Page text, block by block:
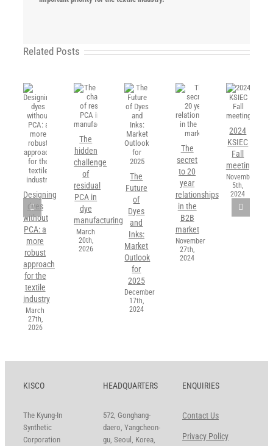
Related Posts
Designing
dyes
without
PCA: a
more
robust
approach
for the
textile
industry
March
27th,
2026
The
hidden
challenge
of
residual
PCA in
dye
manufacturing
March
20th,
2026
The
Future
of
Dyes
and
Inks:
Market
Outlook
for
2025
December
17th,
2024
The
secret
to 20
year
relationships
in the
B2B
market
November
27th,
2024
2024
KSIEC
Fall
meeting
November
5th,
2024
KISCO
The Kyung-In
Synthetic
Corporation
HEADQUARTERS
572, Gonghang-
daero, Yangcheon-
gu, Seoul, Korea,
ENQUIRIES
Contact Us
Privacy Policy